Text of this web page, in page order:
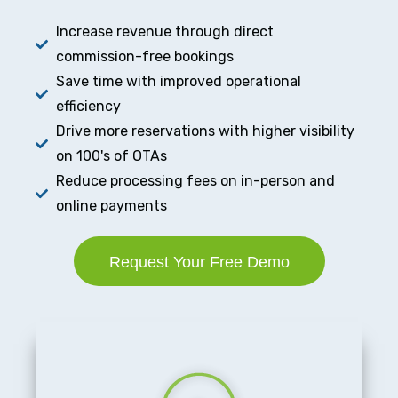
Increase revenue through direct
commission-free bookings
Save time with improved operational
efficiency
Drive more reservations with higher visibility
on 100's of OTAs
Reduce processing fees on in-person and
online payments
Request Your Free Demo